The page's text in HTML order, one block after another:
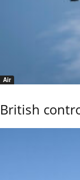
Air
British